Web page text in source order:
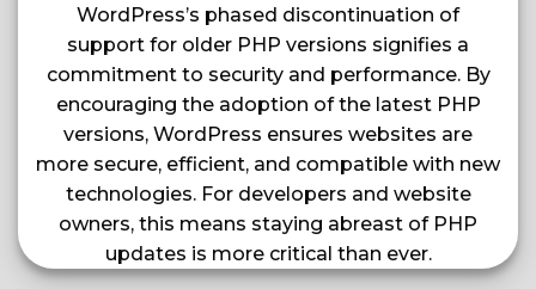
WordPress’s phased discontinuation of
support for older PHP versions signifies a
commitment to security and performance. By
encouraging the adoption of the latest PHP
versions, WordPress ensures websites are
more secure, efficient, and compatible with new
technologies. For developers and website
owners, this means staying abreast of PHP
updates is more critical than ever​​.